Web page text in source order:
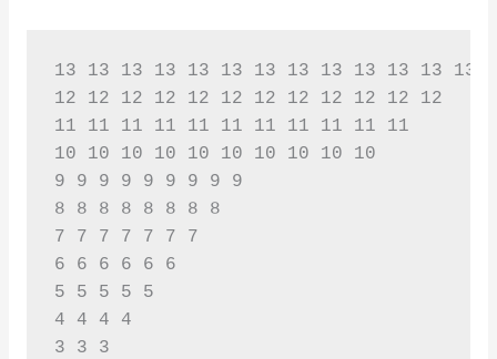
13 13 13 13 13 13 13 13 13 13 13 13 13
12 12 12 12 12 12 12 12 12 12 12 12
11 11 11 11 11 11 11 11 11 11 11
10 10 10 10 10 10 10 10 10 10
9 9 9 9 9 9 9 9 9
8 8 8 8 8 8 8 8
7 7 7 7 7 7 7
6 6 6 6 6 6
5 5 5 5 5
4 4 4 4
3 3 3